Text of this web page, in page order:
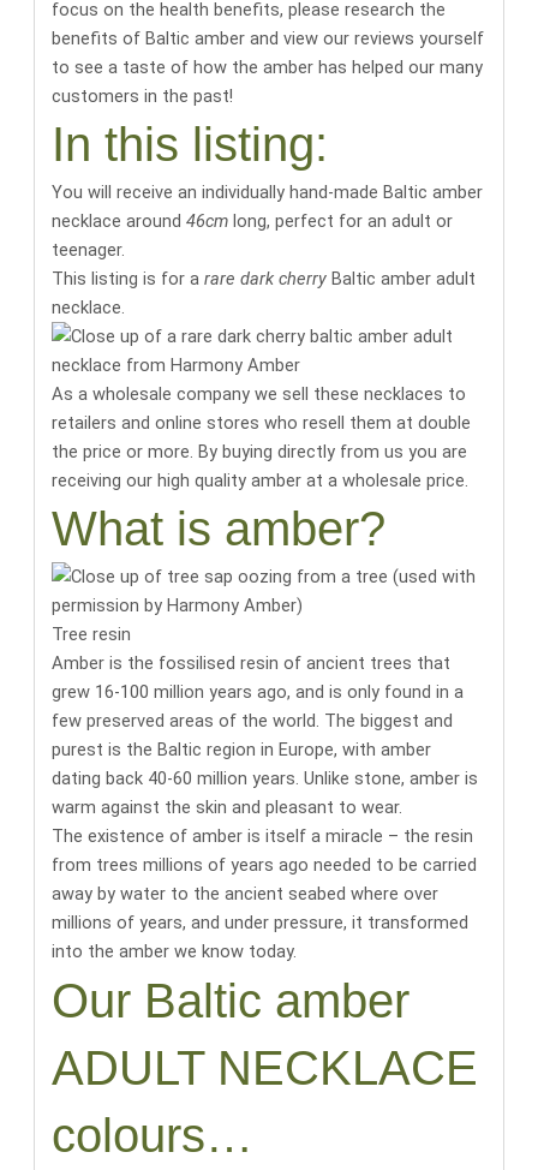
focus on the health benefits,please research the
benefits of Baltic amber andview our reviews yourself
to see a taste of how the amber has helped our many
customers in the past!
In this listing:
You will receive an individually hand-made Baltic amber
necklace around46cm long, perfect for an adult or
teenager.
This listing is for arare dark cherry Baltic amber adult
necklace.
As a wholesale company we sell these necklaces to
retailers and online stores who resell them at double
the price or more. By buying directly from us you are
receiving our high quality amber at a wholesale price.
What is amber?
Tree resin
Amber is the fossilised resin of ancient trees that
grew 16-100 million years ago, and is only found in a
few preserved areas of the world. The biggest and
purest is the Baltic region in Europe, with amber
dating back 40-60 million years . Unlike stone, amber is
warm against the skin and pleasant to wear.
The existence of amber is itself a miracle – the resin
from trees millions of years ago needed to be carried
away by water to the ancient seabed where over
millions of years, and under pressure, it transformed
into the amber we know today.
Our Baltic amber
ADULT NECKLACE
colours…